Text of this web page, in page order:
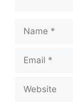
Name
Email
Website